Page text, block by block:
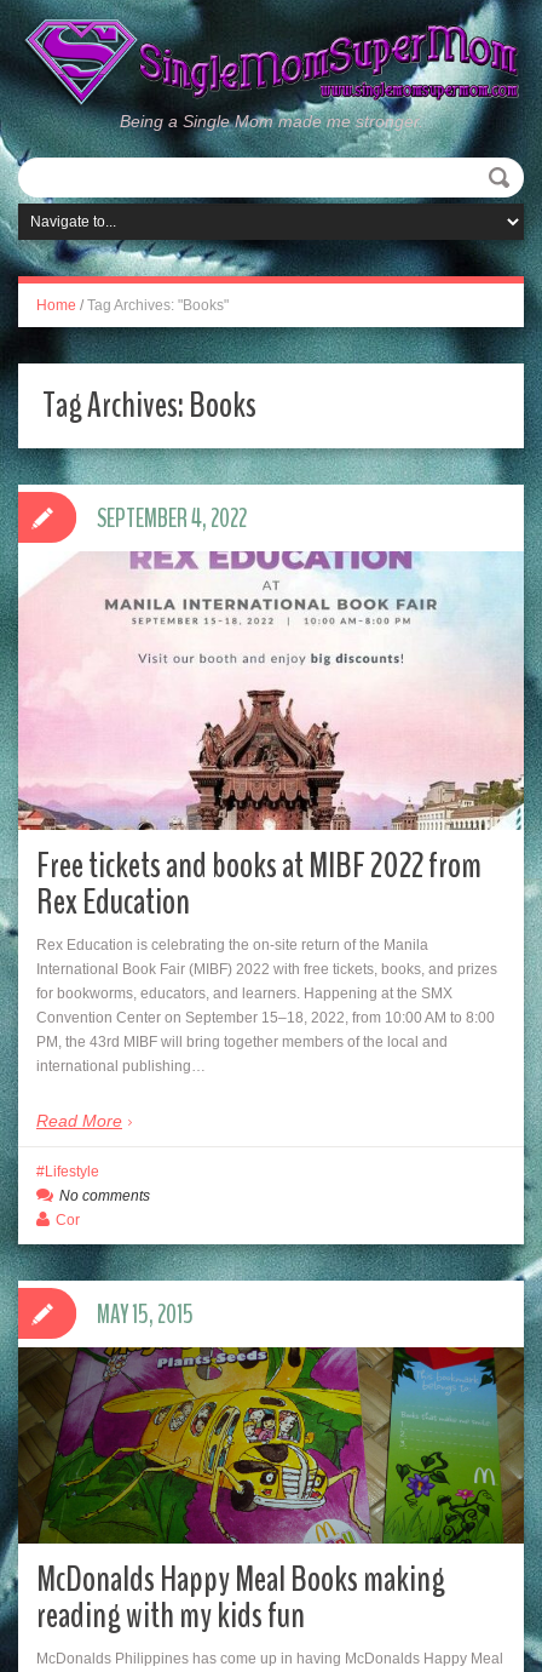
Being a Single Mom made me stronger.
Home / Tag Archives: "Books"
Tag Archives:Books
Free tickets and books at MIBF 2022 from
Rex Education
Rex Education is celebrating the on-site return of the Manila
International Book Fair (MIBF) 2022 with free tickets, books, and prizes
for bookworms, educators, and learners. Happening at the SMX
Convention Center on September 15–18, 2022, from 10:00 AM to 8:00
PM, the 43rd MIBF will bring together members of the local and
international publishing…
Read More
SEPTEMBER 4, 2022
Lifestyle
No comments
Cor
McDonalds Happy Meal Books making
reading with my kids fun
McDonalds Philippines has come up in having McDonalds Happy Meal
MAY 15, 2015